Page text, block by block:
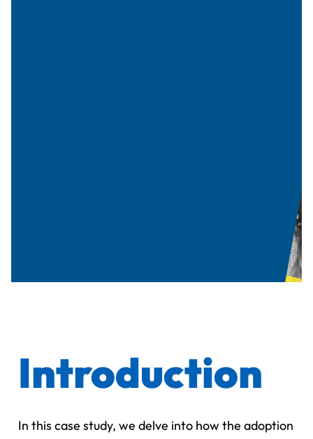
Introduction
In this case study, we delve into how the adoption